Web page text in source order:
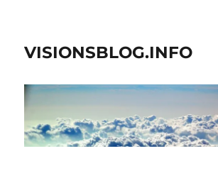
VISIONSBLOG.INFO